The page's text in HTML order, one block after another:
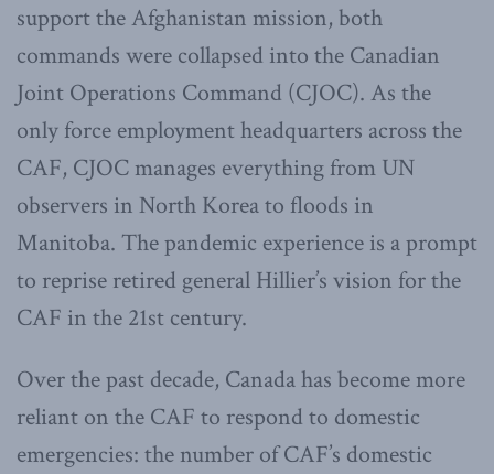
support the Afghanistan mission, both
commands were collapsed into the Canadian
Joint Operations Command (CJOC). As the
only force employment headquarters across the
CAF, CJOC manages everything from UN
observers in North Korea to floods in
Manitoba. The pandemic experience is a prompt
to reprise retired general Hillier’s vision for the
CAF in the 21st century.
Over the past decade, Canada has become more
reliant on the CAF to respond to domestic
emergencies: the number of CAF’s domestic